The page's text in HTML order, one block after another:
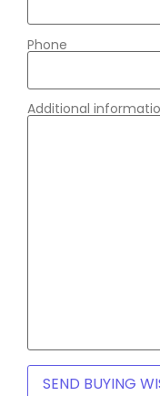
Phone
Additional